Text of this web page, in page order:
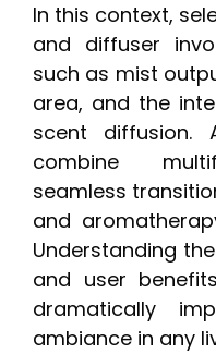
In this context,
and diffuser
such as mist
area, and the
scent diffusion.
combine
seamless
and
Understanding
and user
dramatically
ambiance in any